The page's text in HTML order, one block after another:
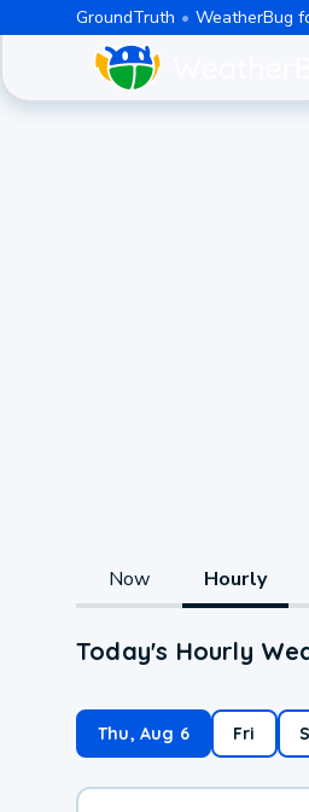
GroundTruth WeatherBug
Now Hourly
Today's Hourly
Thu, Aug 6 Fri